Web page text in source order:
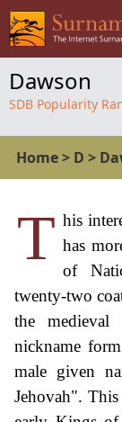
Dawson
SDB Popularity
Home> D >
T his
has
of
twenty-two
the
nickname
male given
Jehovah".